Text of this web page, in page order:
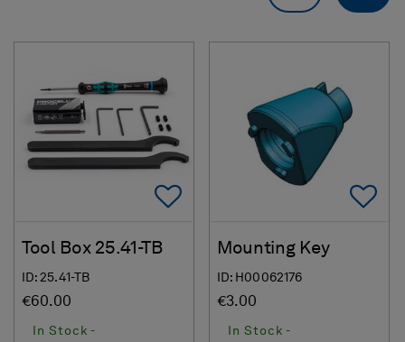
Add To Favorites
Tool Box 25.41-TB
ID: 25.41-TB
€60.00
In Stock -
Mounting Key
ID: H00062176
€3.00
In Stock -